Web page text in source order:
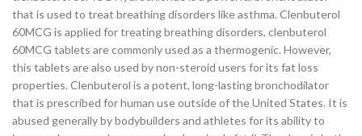
that is used to treat breathing disorders like asthma. Clenbuterol
60MCG is applied for treating breathing disorders, clenbuterol
60MCG tablets are commonly used as a thermogenic. However,
this tablets are also used by non-steroid users for its fat loss
properties. Clenbuterol is a potent, long-lasting bronchodilator
that is prescribed for human use outside of the United States. It is
abused generally by bodybuilders and athletes for its ability to